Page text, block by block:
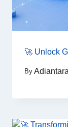
🚀 Unlock
By Adiantara